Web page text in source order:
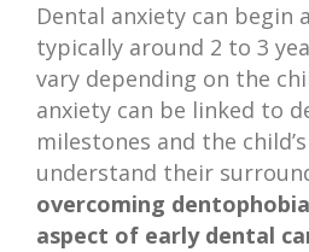
Dental anxiety can begin
typically around 2 to 3
vary depending on the
anxiety can be linked to
milestones and the
understand their
overcoming
aspect of early dental